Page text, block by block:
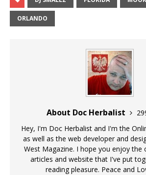
ORLANDO
About Doc Herbalist
Hey, I'm Doc Herbalist and I'm the
as well as the web developer and
West Magazine. I hope you enjoy the
articles and website that I've put
reading pleasure. Peace and